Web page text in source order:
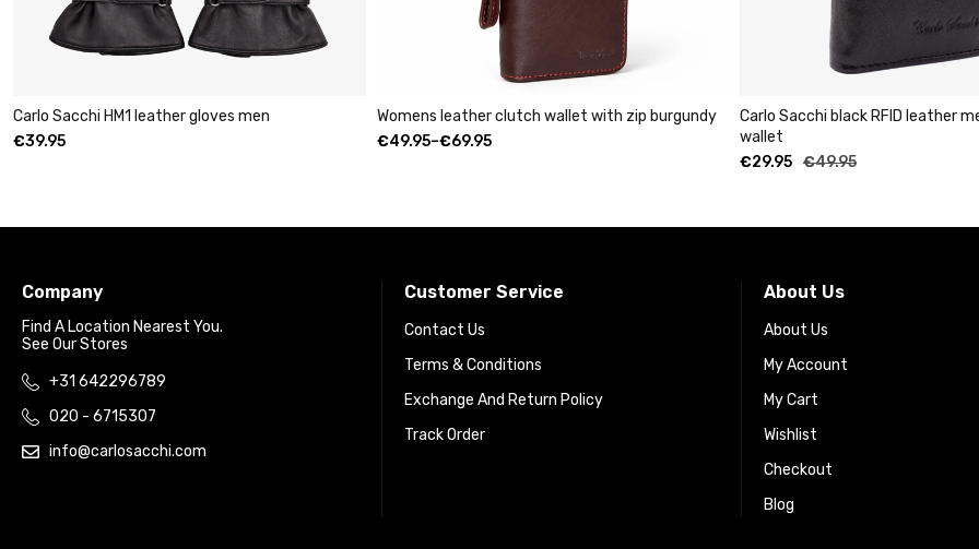
gloves men
Womens leather clutch wallet with zip burgundy
Carlo Sacchi black RFID leather metal cardholder
Company
Find A Location Nearest You.
See Our Stores
+31 642296789
020 - 6715307
info@carlosacchi.com
Customer Service
Contact Us
Terms & Conditions
Exchange And Return Policy
Track Order
About Us
About Us
My Account
My Cart
Wishlist
Checkout
Blog